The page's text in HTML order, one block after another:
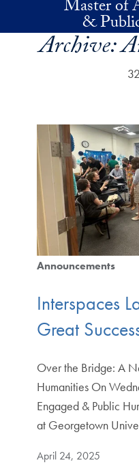
Skip to main contentMaster of
&
Archive:
Announcements
Interspaces
Great
Over the Bridge: A
Humanities On
Engaged & Public
at Georgetown
April 24, 2025